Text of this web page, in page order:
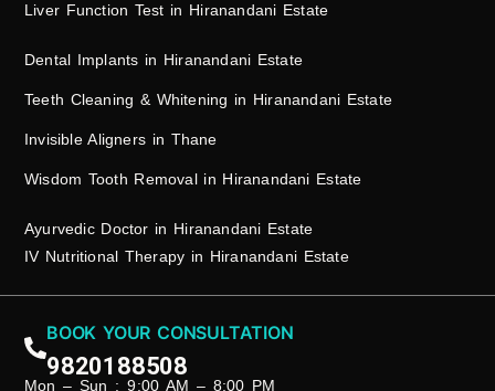
Liver Function Test in Hiranandani Estate
Dental Implants in Hiranandani Estate
Teeth Cleaning & Whitening in Hiranandani Estate
Invisible Aligners in Thane
Wisdom Tooth Removal in Hiranandani Estate
Ayurvedic Doctor in Hiranandani Estate
IV Nutritional Therapy in Hiranandani Estate
BOOK YOUR CONSULTATION
9820188508
Mon – Sun : 9:00 AM – 8:00 PM